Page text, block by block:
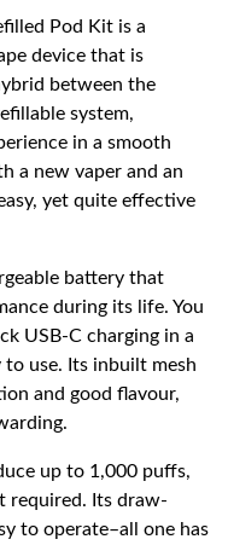
Pod Kit is a
device that is
between the
system,
in a smooth
a new vaper and an
yet quite effective
battery that
during its life. You
USB-C charging in a
use. Its inbuilt mesh
and good flavour,
up to 1,000 puffs,
required. Its draw-
to operate–all one has